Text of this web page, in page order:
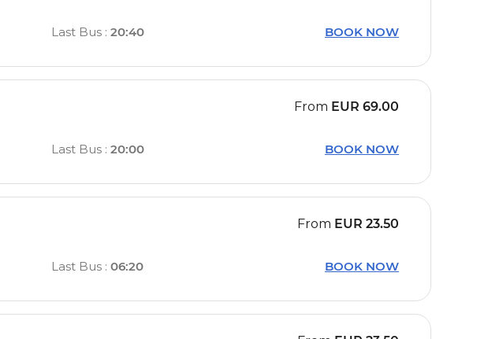
Last Bus: 20:40 BOOK NOW
From EUR 69.00
Last Bus: 20:00 BOOK NOW
From EUR 23.50
Last Bus : 06:20 BOOK NOW